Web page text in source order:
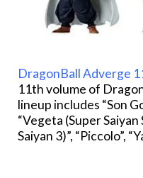
DragonBall Adverge
11th volume of
lineup includes “Son
“Vegeta (Super Saiyan
Saiyan 3)”, “Piccolo”,